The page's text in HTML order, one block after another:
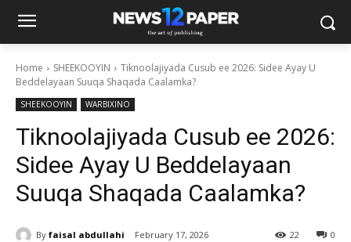
Home SHEEKOOYIN
Tiknoolajiyada Cusub ee 2026: Sidee Ayay U
Beddelayaan Suuqa Shaqada Caalamka?
SHEEKOOYIN WARBIXINO
Tiknoolajiyada Cusub ee 2026:
Sidee Ayay U Beddelayaan
Suuqa Shaqada Caalamka?
By faisal abdullahi February 17, 2026 0
22